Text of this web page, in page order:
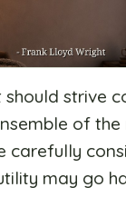
should strive
of the
carefully
may go